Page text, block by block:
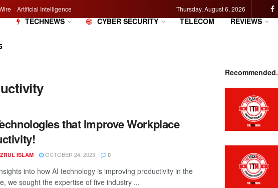
Artificial Intelligence Thursday, August 6, 2026
TECHNEWS CYBER SECURITY TELECOM REVIEWS
that Improve Workplace
ISLAM OCTOBER 24, 2023 0
into how AI technology is improving productivity in the
we sought the expertise of five industry ...
Recommended.